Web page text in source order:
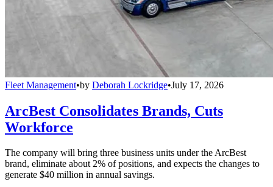
Fleet Management•by Deborah Lockridge•July 17, 2026
ArcBest Consolidates Brands, Cuts
Workforce
The company will bring three business units under the ArcBest
brand, eliminate about 2% of positions, and expects the changes to
generate $40 million in annual savings.